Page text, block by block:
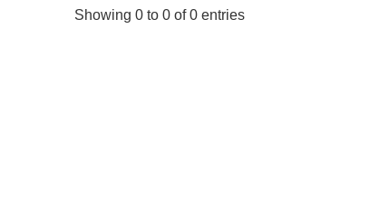
Showing 0 to 0 of 0 entries